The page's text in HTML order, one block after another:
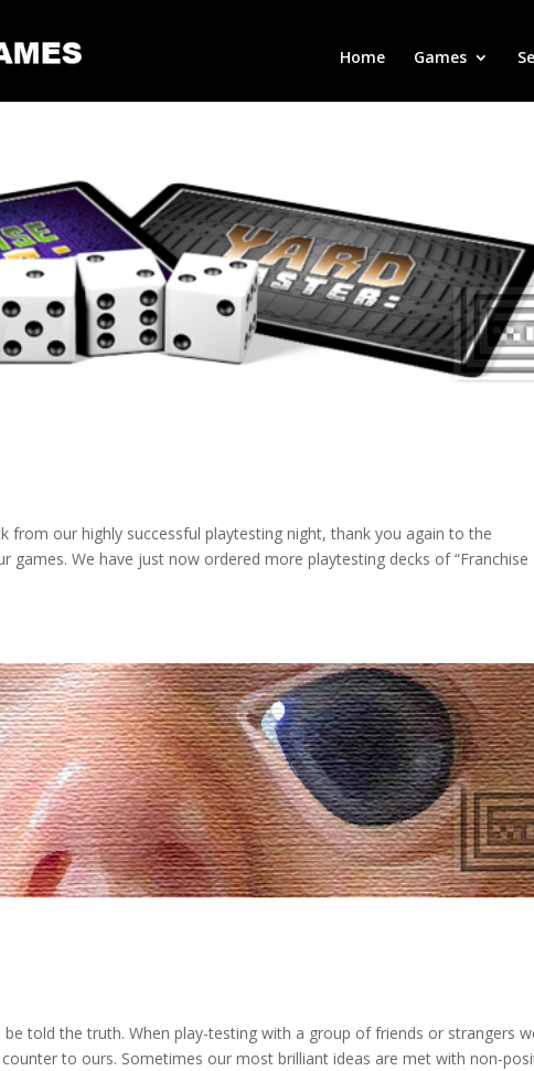
Home Games
from our highly successful playtesting night, thank you again to the
We have just now ordered more playtesting decks of “Franchise
told the truth. When play-testing with a group of friends or strangers
to ours. Sometimes our most brilliant ideas are met with non-